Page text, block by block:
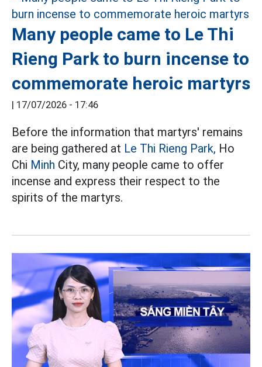
Many people came to Le Thi
Rieng Park to burn incense to
commemorate heroic martyrs
| 17/07/2026 - 17:46
Before the information that martyrs' remains
are being gathered at Le Thi Rieng Park, Ho
Chi Minh City, many people came to offer
incense and express their respect to the
spirits of the martyrs.